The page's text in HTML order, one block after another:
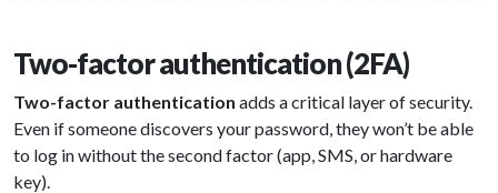
Two-factor authentication (2FA)
Two-factor authentication adds a critical layer of security.
Even if someone discovers your password, they won’t be able
to log in without the second factor (app, SMS, or hardware
key).